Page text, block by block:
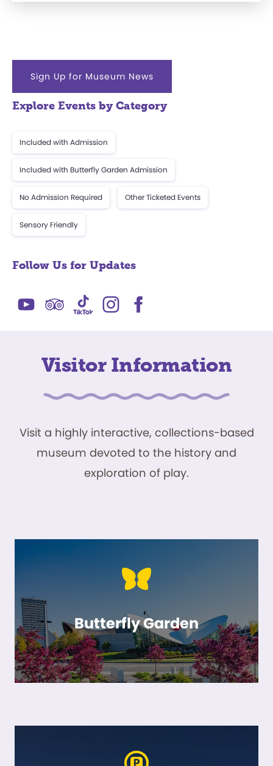
Sign Up for Museum News
Explore Events by Category
Included with Admission
Included with Butterfly Garden Admission
No Admission Required Other Ticketed Events
Sensory Friendly
Follow Us for Updates
Visitor Information
Visit a highly interactive, collections-based
museum devoted to the history and
exploration of play.
Butterfly Garden